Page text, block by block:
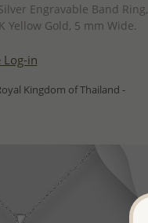
Engravable Band Ring,
Yellow Gold, 5 mm Wide.
Log-in
Kingdom of Thailand -